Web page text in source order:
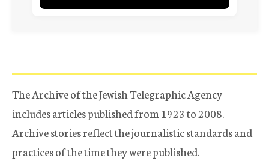
The Archive of the Jewish Telegraphic Agency
includes articles published from 1923 to 2008.
Archive stories reflect the journalistic standards and
practices of the time they were published.